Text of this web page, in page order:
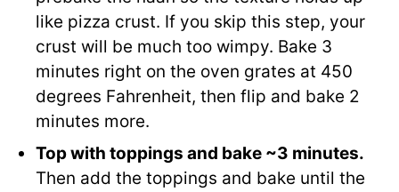
like pizza crust. If you skip this step, your
crust will be much too wimpy. Bake 3
minutes right on the oven grates at 450
degrees Fahrenheit, then flip and bake 2
minutes more.
Top with toppings and bake ~3 minutes.
Then add the toppings and bake until the